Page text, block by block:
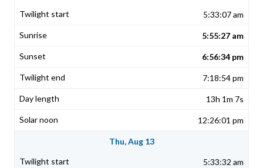
5:33:07 am
5:55:27 am
6:56:34 pm
7:18:54 pm
13h 1m 7s
12:26:01 pm
Thu, Aug 13
5:33:32 am